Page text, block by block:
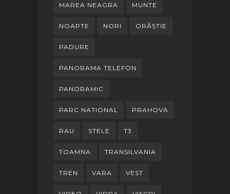
MAREA NEAGRA MUNTE
NOAPTE NORI ORĂȘTIE
PADURE
PANORAMA TELEFON
PANORAMIC
PARC NATIONAL PRAHOVA
RAU STELE T3
TOAMNA TRANSILVANIA
TREN VARA VEST